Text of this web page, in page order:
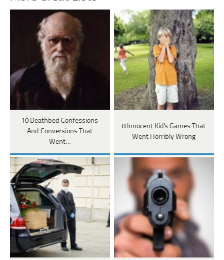
10 Deathbed Confessions
And Conversions That
Went…
8 Innocent Kid's Games That
Went Horribly Wrong